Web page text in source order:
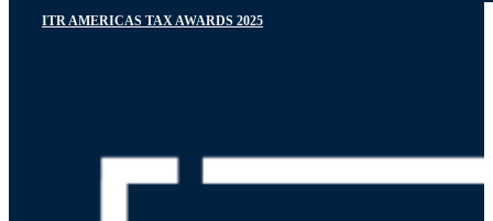
ITR AMERICAS TAX AWARDS 2025